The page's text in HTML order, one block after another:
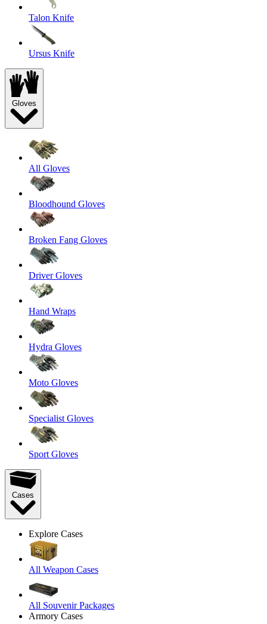
Talon Knife
Ursus Knife
Gloves
All Gloves
Bloodhound Gloves
Broken Fang Gloves
Driver Gloves
Hand Wraps
Hydra Gloves
Moto Gloves
Specialist Gloves
Sport Gloves
Cases
Explore Cases
All Weapon Cases
All Souvenir Packages
Armory Cases